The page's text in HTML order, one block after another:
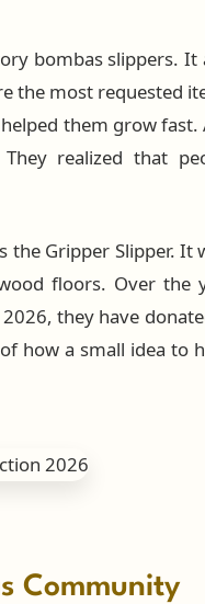
bombas slippers.
the most requested
them grow
realized that
Gripper Slipper. It
floors. Over the
they have
how a small idea to
Community